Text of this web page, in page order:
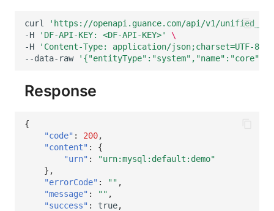
curl
'https://openapi.guance.com/api/v1/
-H
'DF-API-KEY: <DF-API-KEY>'
\
-H
'Content-Type: application/json;charset=UTF-8'
--data-raw
Response
{
"code" : 200,
"content" :
{
"urn" :
"urn:mysql:default:demo"
},
"errorCode" : "" ,
"message" : "" ,
"success" : true,